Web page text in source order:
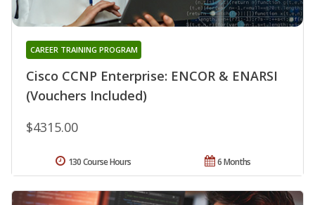
Cisco CCNP Enterprise: ENCOR & ENARSI
(Vouchers Included)
CAREER TRAINING PROGRAM
$4315.00
6 Months
130 Course Hours